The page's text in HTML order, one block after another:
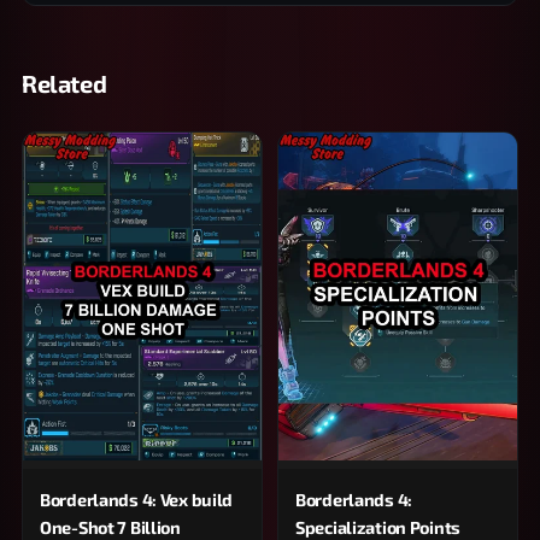
Related
Borderlands 4: Vex build
One-Shot 7 Billion
Borderlands 4:
Specialization Points